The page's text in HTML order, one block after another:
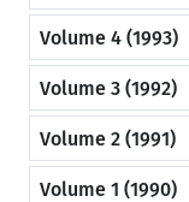
Volume 4 (1993)
Volume 3 (1992)
Volume 2 (1991)
Volume 1 (1990)